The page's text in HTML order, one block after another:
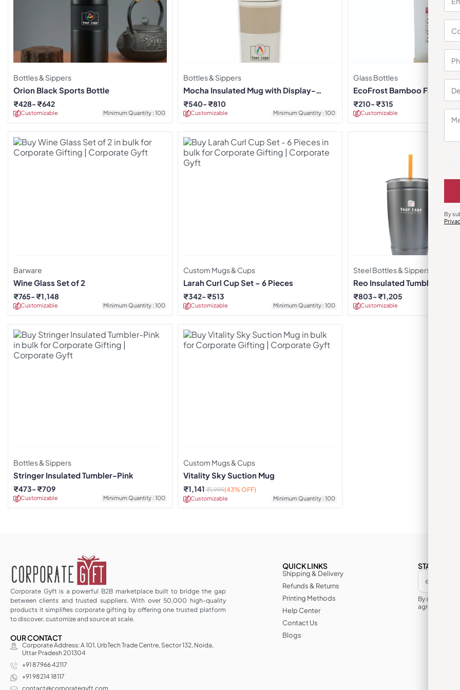
Bottles & Sippers
Orion Black Sports Bottle
Customizable Minimum Quantity : 100
₹428 ₹642
Bottles & Sippers
Mocha Insulated Mug with Display-
White
Customizable Minimum Quantity : 100
₹540 ₹810
Glass Bottles
EcoFrost Bamboo Finish
Customizable
₹210 ₹315
Barware
Wine Glass Set of 2
Customizable Minimum Quantity : 100
₹765 ₹1,148
Custom Mugs & Cups
Larah Curl Cup Set – 6 Pieces
Customizable Minimum Quantity : 100
₹342 ₹513
Steel Bottles & Sippers
Reo Insulated Tumbler –
Customizable
₹803 ₹1,205
Bottles & Sippers
Stringer Insulated Tumbler-Pink
Customizable Minimum Quantity : 100
₹473 ₹709
Custom Mugs & Cups
Vitality Sky Suction Mug
Customizable Minimum Quantity : 100
₹1,141 ₹1,999(43% OFF)
Corporate Gyft is a powerful B2B marketplace built to bridge the gap
between clients and trusted suppliers. With over 50,000 high-quality
products it simplifies corporate gifting by offering one trusted platform
to discover, customize and source at scale.
OUR CONTACT
Corporate Address: A 101, UrbTech Trade Centre, Sector 132, Noida,
Uttar Pradesh 201304
+91 87966 42117
+91 98214 18117
contact@corporategyft.com
QUICK LINKS
Shipping & Delivery
Refunds & Returns
Printing Methods
Help Center
Contact Us
Blogs
STAY IN THE
By
agree to its
By